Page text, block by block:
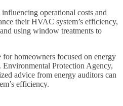
operational costs and
their HVAC system’s efficiency,
using window treatments to
homeowners focused on energy
Protection Agency,
advice from energy auditors can
efficiency.